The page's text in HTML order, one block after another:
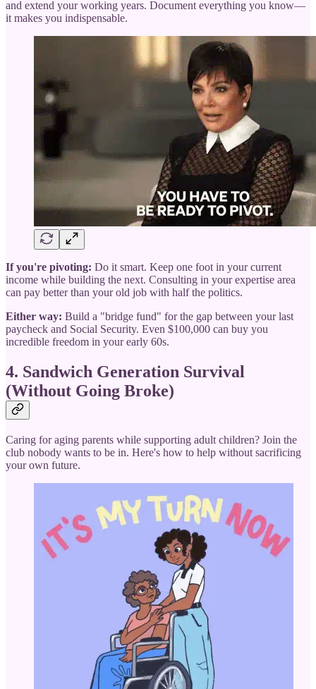
and extend your working years. Document everything you know—
it makes you indispensable.
If you're pivoting: Do it smart. Keep one foot in your current
income while building the next. Consulting in your expertise area
can pay better than your old job with half the politics.
Either way: Build a "bridge fund" for the gap between your last
paycheck and Social Security. Even $100,000 can buy you
incredible freedom in your early 60s.
4. Sandwich Generation Survival
(Without Going Broke)
Caring for aging parents while supporting adult children? Join the
club nobody wants to be in. Here's how to help without sacrificing
your own future.